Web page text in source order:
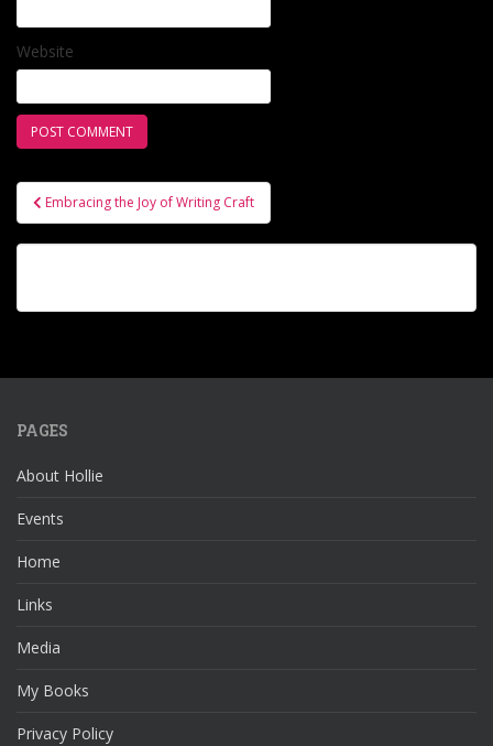
Website
Post
navigation
Embracing the Joy of Writing Craft
PAGES
About Hollie
Events
Home
Links
Media
My Books
Privacy Policy